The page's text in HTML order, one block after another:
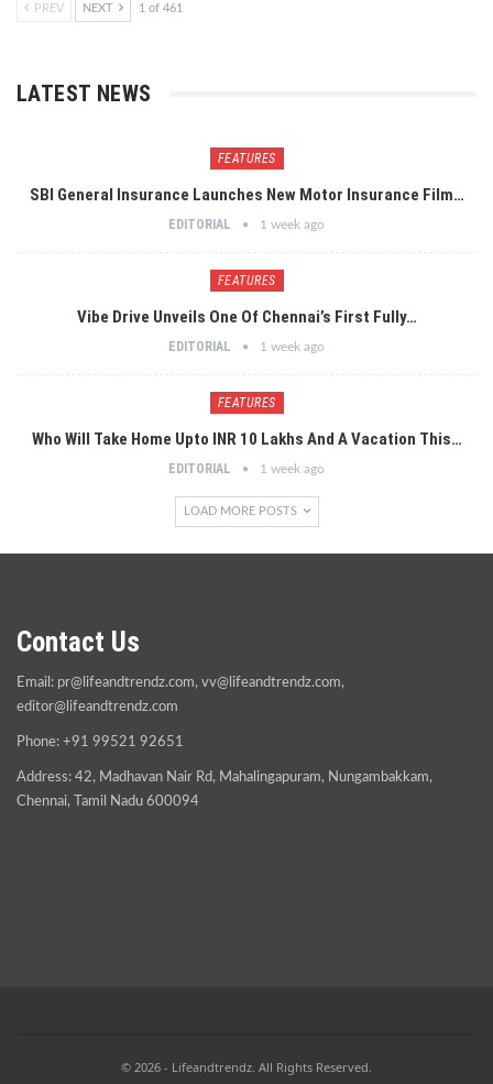
PREV NEXT 1 of 461
LATEST NEWS
FEATURES
SBI General Insurance Launches New Motor Insurance Film…
EDITORIAL 1 week ago
FEATURES
Vibe Drive Unveils One Of Chennai’s First Fully…
EDITORIAL 1 week ago
FEATURES
Who Will Take Home Upto INR 10 Lakhs And A Vacation This…
EDITORIAL 1 week ago
LOAD MORE POSTS
Contact Us
Email: pr@lifeandtrendz.com, vv@lifeandtrendz.com,
editor@lifeandtrendz.com
Phone: +91 99521 92651
Address: 42, Madhavan Nair Rd, Mahalingapuram, Nungambakkam,
Chennai, Tamil Nadu 600094
© 2026 - Lifeandtrendz. All Rights Reserved.